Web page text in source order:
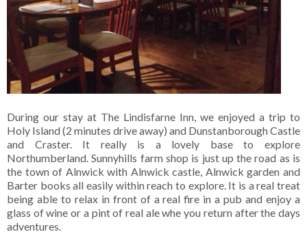
During our stay at The Lindisfarne Inn, we enjoyed a trip to
Holy Island (2 minutes drive away) and Dunstanborough Castle
and Craster. It really is a lovely base to explore
Northumberland. Sunnyhills farm shop is just up the road as is
the town of Alnwick with Alnwick castle, Alnwick garden and
Barter books all easily within reach to explore. It is a real treat
being able to relax in front of a real fire in a pub and enjoy a
glass of wine or a pint of real ale whe you return after the days
adventures.